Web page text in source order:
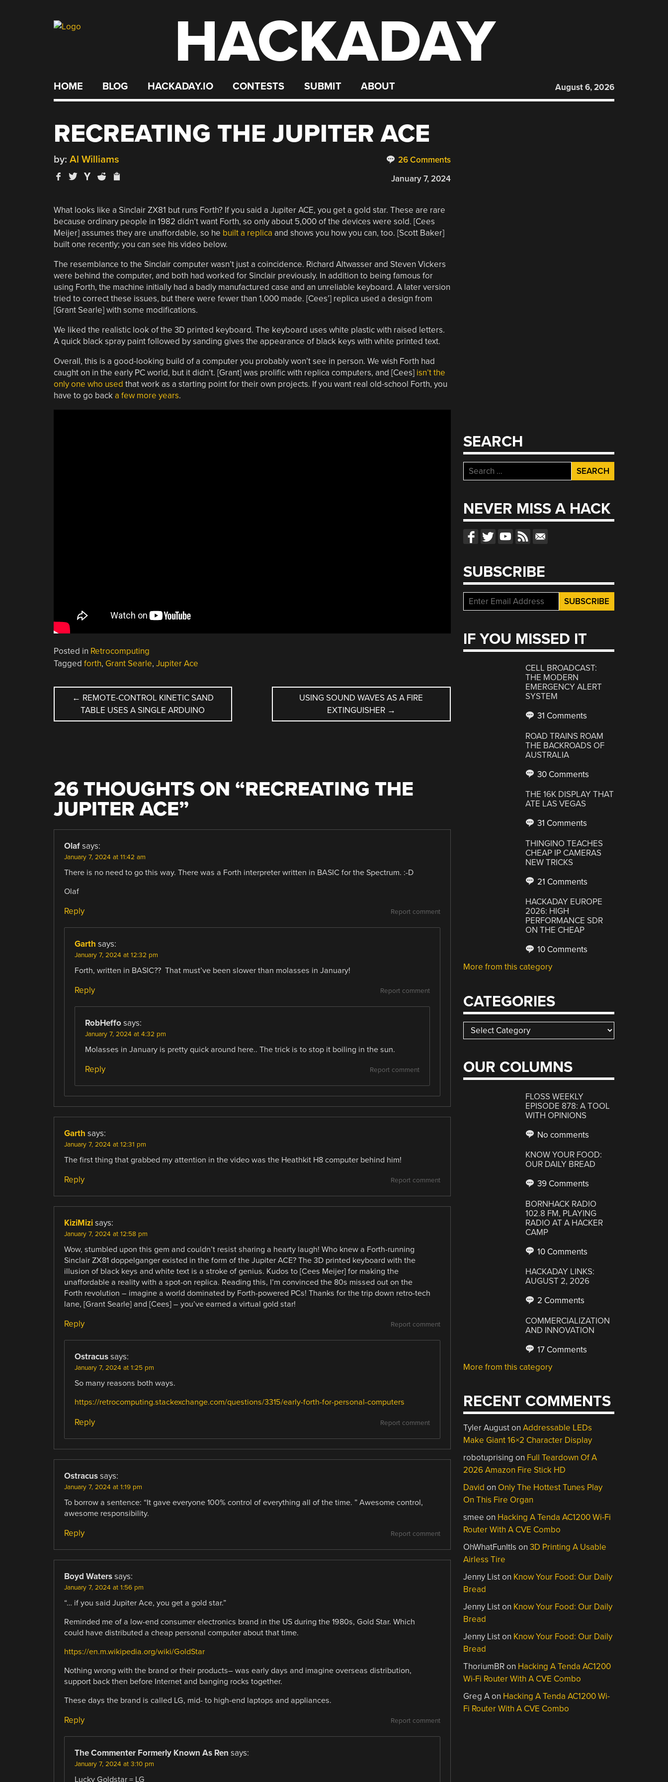
HACKADAY
HOME BLOG HACKADAY.IO CONTESTS SUBMIT ABOUT August 6, 2026
RECREATING THE JUPITER ACE
26 Comments
by: Al Williams
January 7, 2024
What looks like a Sinclair ZX81 but runs Forth? If you said a Jupiter ACE, you get a gold star. These are rare
because ordinary people in 1982 didn’t want Forth, so only about 5,000 of the devices were sold. [Cees
Meijer] assumes they are unaffordable, so he built a replica and shows you how you can, too. [Scott Baker]
built one recently; you can see his video below.
The resemblance to the Sinclair computer wasn’t just a coincidence. Richard Altwasser and Steven Vickers
were behind the computer, and both had worked for Sinclair previously. In addition to being famous for
using Forth, the machine initially had a badly manufactured case and an unreliable keyboard. A later version
tried to correct these issues, but there were fewer than 1,000 made. [Cees’] replica used a design from
[Grant Searle] with some modifications.
We liked the realistic look of the 3D printed keyboard. The keyboard uses white plastic with raised letters.
A quick black spray paint followed by sanding gives the appearance of black keys with white printed text.
Overall, this is a good-looking build of a computer you probably won’t see in person. We wish Forth had
caught on in the early PC world, but it didn’t. [Grant] was prolific with replica computers, and [Cees] isn’t the
only one who used that work as a starting point for their own projects. If you want real old-school Forth, you
have to go backa few more years.
Posted in Retrocomputing
Tagged forth, Grant Searle, Jupiter Ace
POST
NAVIGATION
← REMOTE-CONTROL KINETIC SAND
TABLE USES A SINGLE ARDUINO
USING SOUND WAVES AS A FIRE
EXTINGUISHER →
26 THOUGHTS ON “RECREATING THE
JUPITER ACE”
Olaf says:
January 7, 2024 at 11:42 am
There is no need to go this way. There was a Forth interpreter written in BASIC for the Spectrum. :-D
Olaf
Report comment
Reply
Garth says:
January 7, 2024 at 12:32 pm
Forth, written in BASIC?? That must’ve been slower than molasses in January!
Report comment
Reply
RobHeffo says:
January 7, 2024 at 4:32 pm
Molasses in January is pretty quick around here.. The trick is to stop it boiling in the sun.
Report comment
Reply
Garth says:
January 7, 2024 at 12:31 pm
The first thing that grabbed my attention in the video was the Heathkit H8 computer behind him!
Report comment
Reply
KiziMizi says:
January 7, 2024 at 12:58 pm
Wow, stumbled upon this gem and couldn’t resist sharing a hearty laugh! Who knew a Forth-running
Sinclair ZX81 doppelganger existed in the form of the Jupiter ACE? The 3D printed keyboard with the
illusion of black keys and white text is a stroke of genius. Kudos to [Cees Meijer] for making the
unaffordable a reality with a spot-on replica. Reading this, I’m convinced the 80s missed out on the
Forth revolution – imagine a world dominated by Forth-powered PCs! Thanks for the trip down retro-tech
lane, [Grant Searle] and [Cees] – you’ve earned a virtual gold star!
Report comment
Reply
Ostracus says:
January 7, 2024 at 1:25 pm
So many reasons both ways.
https://retrocomputing.stackexchange.com/questions/3315/early-forth-for-personal-computers
Report comment
Reply
Ostracus says:
January 7, 2024 at 1:19 pm
To borrow a sentence: “It gave everyone 100% control of everything all of the time. ” Awesome control,
awesome responsibility.
Report comment
Reply
Boyd Waters says:
January 7, 2024 at 1:56 pm
“… if you said Jupiter Ace, you get a gold star.”
Reminded me of a low-end consumer electronics brand in the US during the 1980s, Gold Star. Which
could have distributed a cheap personal computer about that time.
https://en.m.wikipedia.org/wiki/GoldStar
Nothing wrong with the brand or their products– was early days and imagine overseas distribution,
support back then before Internet and banging rocks together.
These days the brand is called LG, mid- to high-end laptops and appliances.
Report comment
Reply
The Commenter Formerly Known As Ren says:
January 7, 2024 at 3:10 pm
Lucky Goldstar = LG
SEARCH
Search
for:
NEVER MISS A HACK
SUBSCRIBE
IF YOU MISSED IT
CELL BROADCAST:
THE MODERN
EMERGENCY ALERT
SYSTEM
31 Comments
ROAD TRAINS ROAM
THE BACKROADS OF
AUSTRALIA
30 Comments
THE 16K DISPLAY THAT
ATE LAS VEGAS
31 Comments
THINGINO TEACHES
CHEAP IP CAMERAS
NEW TRICKS
21 Comments
HACKADAY EUROPE
2026: HIGH
PERFORMANCE SDR
ON THE CHEAP
10 Comments
More from this category
CATEGORIES
Categories
OUR COLUMNS
FLOSS WEEKLY
EPISODE 878: A TOOL
WITH OPINIONS
No comments
KNOW YOUR FOOD:
OUR DAILY BREAD
39 Comments
BORNHACK RADIO
102.8 FM, PLAYING
RADIO AT A HACKER
CAMP
10 Comments
HACKADAY LINKS:
AUGUST 2, 2026
2 Comments
COMMERCIALIZATION
AND INNOVATION
17 Comments
More from this category
RECENT COMMENTS
Tyler AugustonAddressable LEDs
Make Giant 16×2 Character Display
robotuprising on Full Teardown Of A
2026 Amazon Fire Stick HD
David on Only The Hottest Tunes Play
On This Fire Organ
smee on Hacking A Tenda AC1200 Wi-Fi
Router With A CVE Combo
OhWhatFunItIs on3D Printing A Usable
Airless Tire
Jenny Liston Know Your Food: Our Daily
Bread
Jenny Liston Know Your Food: Our Daily
Bread
Jenny Liston Know Your Food: Our Daily
Bread
ThoriumBRon Hacking A Tenda AC1200
Wi-Fi Router With A CVE Combo
Greg Aon Hacking A Tenda AC1200 Wi-
Fi Router With A CVE Combo